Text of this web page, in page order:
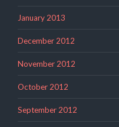
January 2013
December 2012
November 2012
October 2012
September 2012